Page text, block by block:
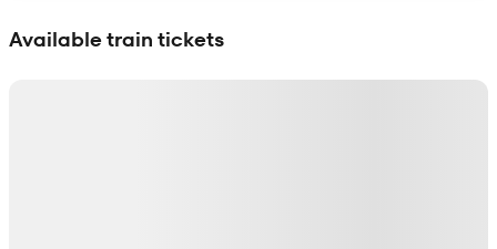
Available train tickets